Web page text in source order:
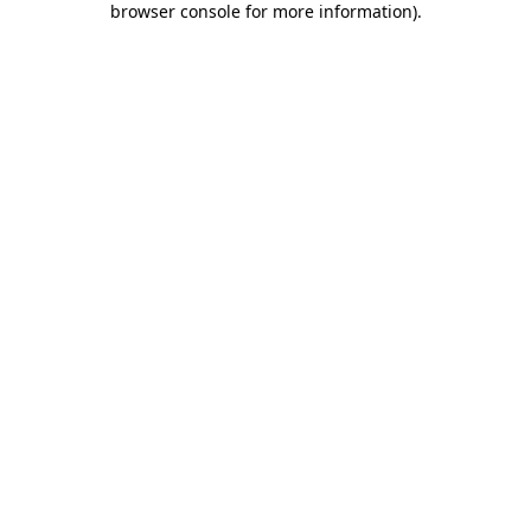
browser console for more information).